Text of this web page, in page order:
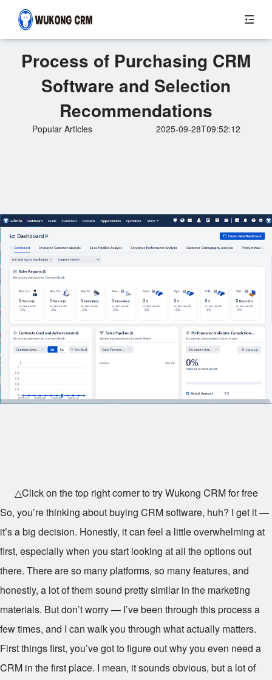
Process of Purchasing CRM
Software and Selection
Recommendations
Popular Articles 2025-09-28T09:52:12
△Click on the top right corner to try Wukong CRM for free
So, you’re thinking about buying CRM software, huh? I get it —
it’s a big decision. Honestly, it can feel a little overwhelming at
first, especially when you start looking at all the options out
there. There are so many platforms, so many features, and
honestly, a lot of them sound pretty similar in the marketing
materials. But don’t worry — I’ve been through this process a
few times, and I can walk you through what actually matters.
First things first, you’ve got to figure out why you even need a
CRM in the first place. I mean, it sounds obvious, but a lot of